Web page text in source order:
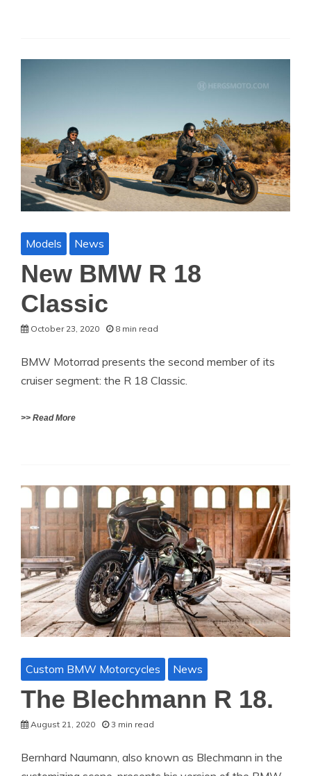
Models News
New BMW R 18
Classic
October 23, 2020 8 min read
BMW Motorrad presents the second member of its
cruiser segment: the R 18 Classic.
>> Read More
Custom BMW Motorcycles News
The Blechmann R 18.
August 21, 2020 3 min read
Bernhard Naumann, also known as Blechmann in the